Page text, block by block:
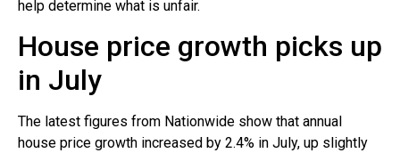
help determine what is unfair.
House price growth picks up
in July
The latest figures from Nationwide show that annual
house price growth increased by 2.4% in July, up slightly